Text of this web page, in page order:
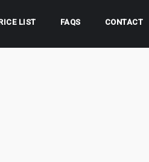
LIST FAQS CONTACT